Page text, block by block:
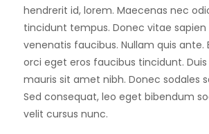
hendrerit id, lorem. Maecenas nec
tincidunt tempus. Donec vitae sapien
venenatis faucibus. Nullam quis
orci eget eros faucibus tincidunt. Duis
mauris sit amet nibh. Donec sodales
Sed consequat, leo eget bibendum
velit cursus nunc.